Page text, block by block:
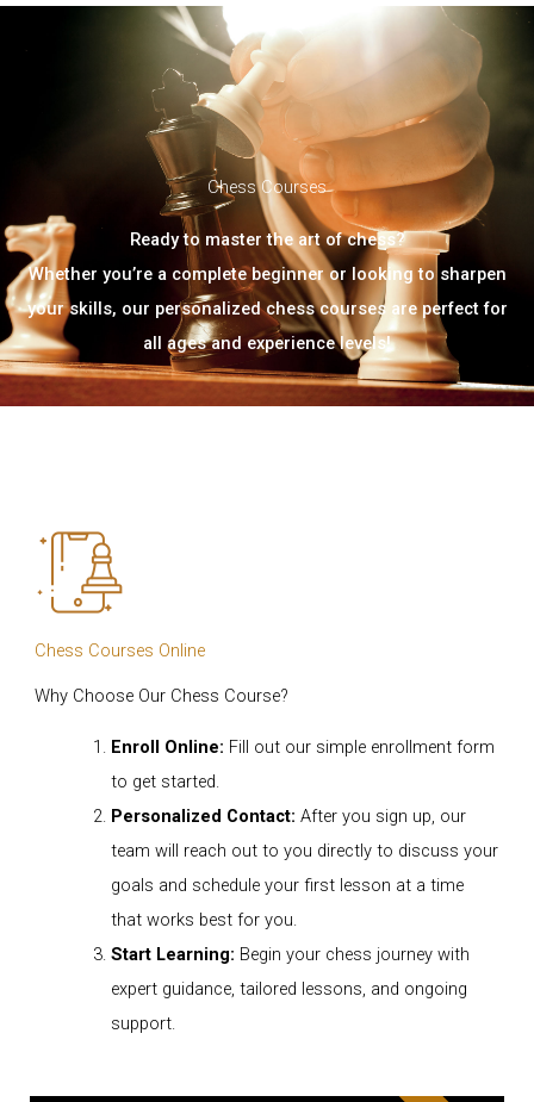
Chess Courses
Ready to master the art of chess?
Whether you’re a complete beginner or looking to sharpen
your skills, our personalized chess courses are perfect for
all ages and experience levels!
Chess Courses Online
Why Choose Our Chess Course?
Enroll Online: Fill out our simple enrollment form
to get started.
Personalized Contact: After you sign up, our
team will reach out to you directly to discuss your
goals and schedule your first lesson at a time
that works best for you.
Start Learning: Begin your chess journey with
expert guidance, tailored lessons, and ongoing
support.